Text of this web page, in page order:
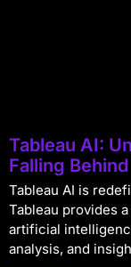
Tableau AI:
Falling Behind
Tableau AI is
Tableau provides
artificial
analysis, and